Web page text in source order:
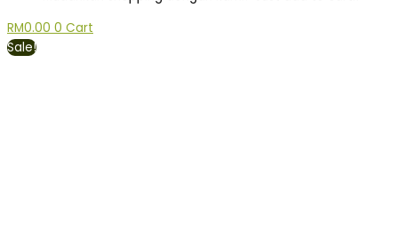
RM0.00 0 Cart
Sale!